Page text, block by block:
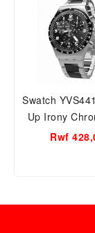
Swatch
Up Irony
Watch For
Rwf